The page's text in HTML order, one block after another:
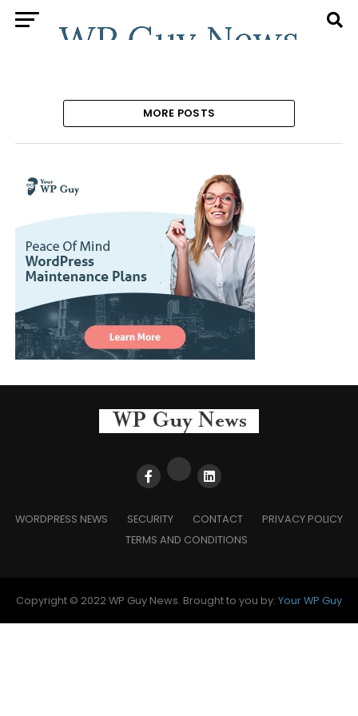
MORE POSTS
WORDPRESS NEWS SECURITY CONTACT
PRIVACY POLICY
TERMS AND CONDITIONS
Copyright © 2022 WP Guy News. Brought to you by: Your WP Guy